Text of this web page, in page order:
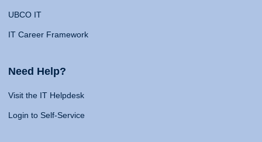
UBCO IT
IT Career Framework
Need Help?
Visit the IT Helpdesk
Login to Self-Service